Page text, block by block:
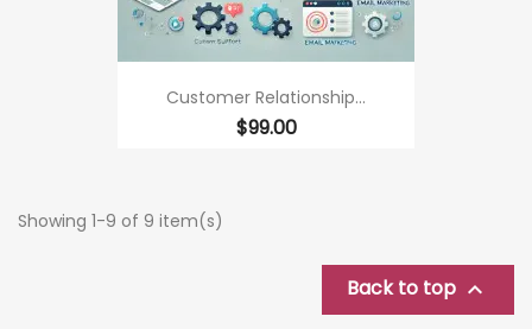
Customer Relationship...
Price
$99.00
Showing 1-9 of 9 item(s)
Back to top 